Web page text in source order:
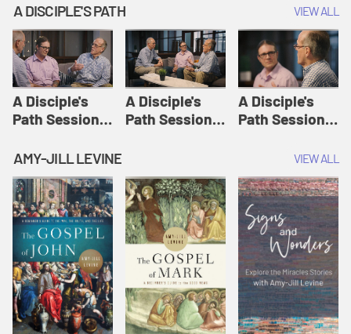
A DISCIPLE'S PATH VIEW ALL
A Disciple's
Path Session
Disciple's Path
Defined | A
Disciple's Path
A Disciple's
Path Session
A Disciple's
Path Session
Disciple's Path
AMY-JILL LEVINE VIEW ALL